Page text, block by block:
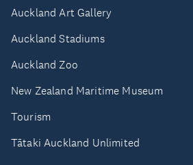
Auckland Art Gallery
Auckland Stadiums
Auckland Zoo
New Zealand Maritime Museum
Tourism
Tātaki Auckland Unlimited